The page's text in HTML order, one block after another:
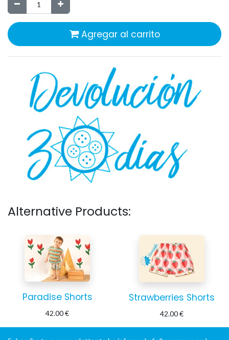
Agregar al carrito
Alternative Products:
Paradise Shorts
42.00€
Strawberries Shorts
42.00€